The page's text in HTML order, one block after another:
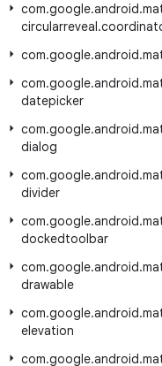
com.google.android.
circularreveal.
com.google.android.
com.google.android.
datepicker
com.google.android.
dialog
com.google.android.
divider
com.google.android.
dockedtoolbar
com.google.android.
drawable
com.google.android.
elevation
com.google.android.